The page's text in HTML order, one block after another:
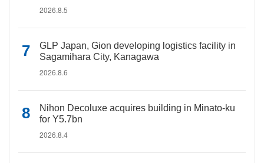
2026.8.5
GLP Japan, Gion developing logistics facility in
Sagamihara City, Kanagawa
2026.8.6
Nihon Decoluxe acquires building in Minato-ku
for Y5.7bn
2026.8.4